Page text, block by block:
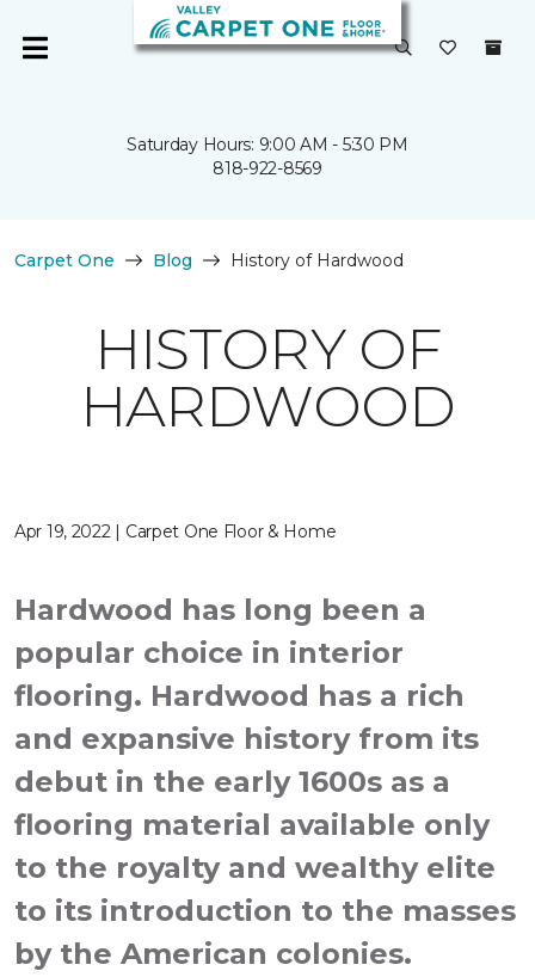
Saturday Hours: 9:00 AM - 5:30 PM
818-922-8569
Carpet One Blog History of Hardwood
HISTORY OF
HARDWOOD
Apr 19, 2022 | Carpet One Floor & Home
Hardwood has long been a
popular choice in interior
flooring. Hardwood has a rich
and expansive history from its
debut in the early 1600s as a
flooring material available only
to the royalty and wealthy elite
to its introduction to the masses
by the American colonies.